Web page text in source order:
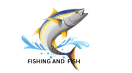
content